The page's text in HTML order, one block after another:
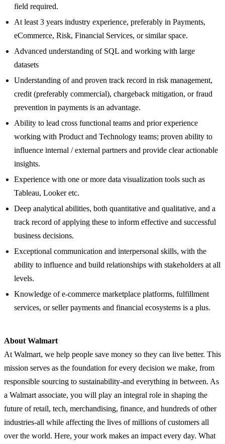
field required.
At least 3 years industry experience, preferably in Payments,
eCommerce, Risk, Financial Services, or similar space.
Advanced understanding of SQL and working with large
datasets
Understanding of and proven track record in risk management,
credit (preferably commercial), chargeback mitigation, or fraud
prevention in payments is an advantage.
Ability to lead cross functional teams and prior experience
working with Product and Technology teams; proven ability to
influence internal / external partners and provide clear actionable
insights.
Experience with one or more data visualization tools such as
Tableau, Looker etc.
Deep analytical abilities, both quantitative and qualitative, and a
track record of applying these to inform effective and successful
business decisions.
Exceptional communication and interpersonal skills, with the
ability to influence and build relationships with stakeholders at all
levels.
Knowledge of e-commerce marketplace platforms, fulfillment
services, or seller payments and financial ecosystems is a plus.
About Walmart
At Walmart, we help people save money so they can live better. This
mission serves as the foundation for every decision we make, from
responsible sourcing to sustainability-and everything in between. As
a Walmart associate, you will play an integral role in shaping the
future of retail, tech, merchandising, finance, and hundreds of other
industries-all while affecting the lives of millions of customers all
over the world. Here, your work makes an impact every day. What